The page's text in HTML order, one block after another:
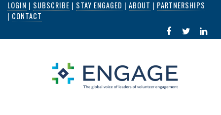
Skip
content
LOGIN | SUBSCRIBE | STAY ENGAGED | ABOUT | PARTNERSHIPS
| CONTACT
FACEBOOK
IN